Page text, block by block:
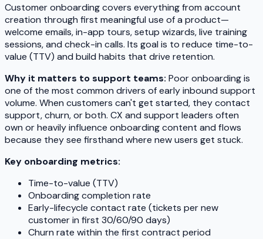
Customer onboarding covers everything from account
creation through first meaningful use of a product—
welcome emails, in-app tours, setup wizards, live training
sessions, and check-in calls. Its goal is to reduce time-to-
value (TTV) and build habits that drive retention.
Why it matters to support teams: Poor onboarding is
one of the most common drivers of early inbound support
volume. When customers can't get started, they contact
support, churn, or both. CX and support leaders often
own or heavily influence onboarding content and flows
because they see firsthand where new users get stuck.
Key onboarding metrics:
Time-to-value (TTV)
Onboarding completion rate
Early-lifecycle contact rate (tickets per new
customer in first 30/60/90 days)
Churn rate within the first contract period